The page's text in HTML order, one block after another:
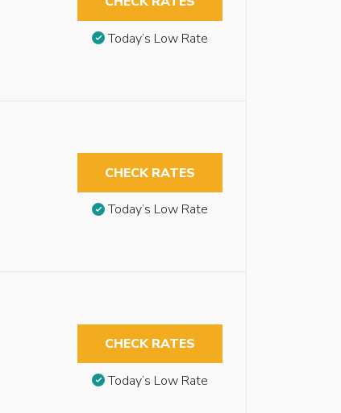
Today’s Low Rate
CHECK RATES
Today’s Low Rate
CHECK RATES
Today’s Low Rate